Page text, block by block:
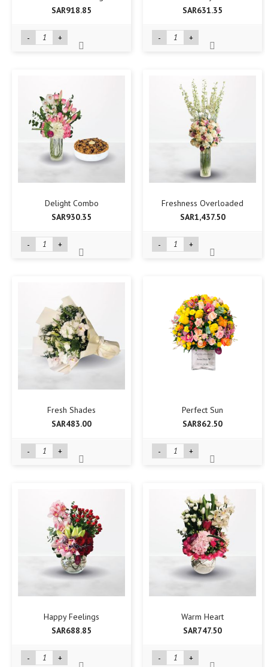
SAR918.85
- +
SAR631.35
- +
Delight Combo
SAR930.35
- +
Freshness Overloaded
SAR1,437.50
- +
Fresh Shades
SAR483.00
- +
Perfect Sun
SAR862.50
- +
Happy Feelings
SAR688.85
- +
Warm Heart
SAR747.50
- +